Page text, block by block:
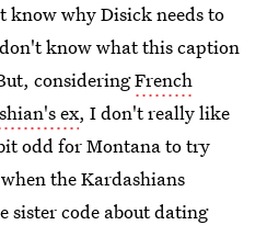
why Disick needs to
know what this caption
consideringFrench
ex, I don't really like
odd for Montana to try
the Kardashians
sister code about dating